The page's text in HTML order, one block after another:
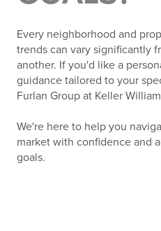
Every neighborhood and
trends can vary significantly
another. If you'd like a
guidance tailored to your
Furlan Group at Keller
We're here to help you
market with confidence and
goals.